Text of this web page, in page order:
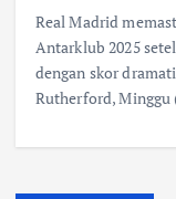
Real Madrid
Antarklub 2025
dengan skor
Rutherford,